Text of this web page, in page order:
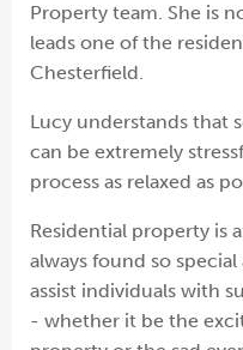
Property team. She is
leads one of the
Chesterfield.
Lucy understands that
can be extremely
process as relaxed as
Residential property is
always found so
assist individuals with
- whether it be the